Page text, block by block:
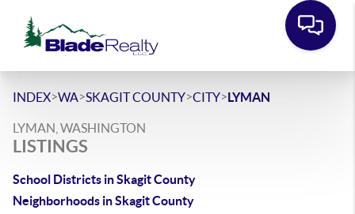
INDEX>WA>SKAGIT COUNTY>CITY>LYMAN
LYMAN, WASHINGTON
LISTINGS
School Districts in Skagit County
Neighborhoods in Skagit County